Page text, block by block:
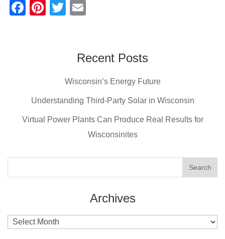
F
o
k
Pi
T
erRecent Posts
Wisconsin’s Energy Future
Understanding Third-Party Solar in Wisconsin
Virtual Power Plants Can Produce Real Results for
Wisconsinites
Archives
Archives